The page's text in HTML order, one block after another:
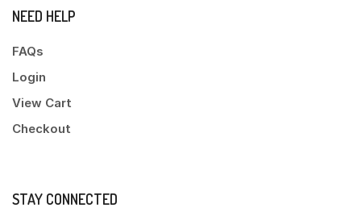
NEED HELP
FAQs
Login
View Cart
Checkout
STAY CONNECTED